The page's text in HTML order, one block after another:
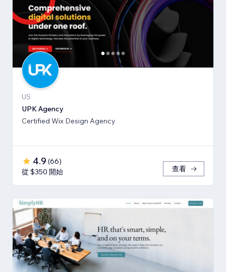
US
UPK Agency
Certified Wix Design Agency
4.9 (66)
從 $350 開始
查看